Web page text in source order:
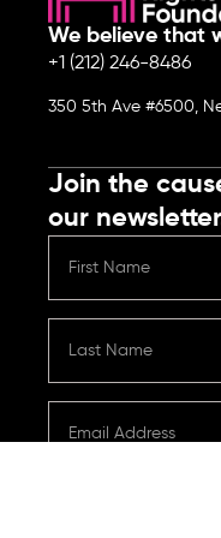
We believe that
+1 (212) 246-8486
350 5th Ave #6500,
Join the
our